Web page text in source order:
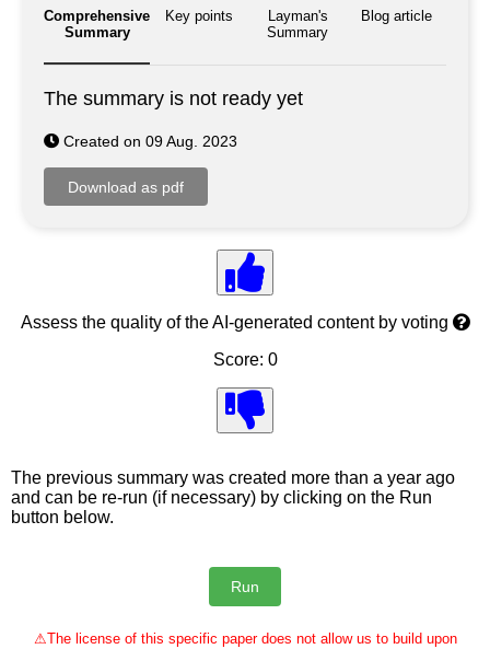
Comprehensive
Summary
Key points
Layman's
Summary
Blog article
The summary is not ready yet
Created on 09 Aug. 2023
Assess the quality of the AI-generated content by voting
Score: 0
The previous summary was created more than a year ago
and can be re-run (if necessary) by clicking on the Run
button below.
⚠The license of this specific paper does not allow us to build upon